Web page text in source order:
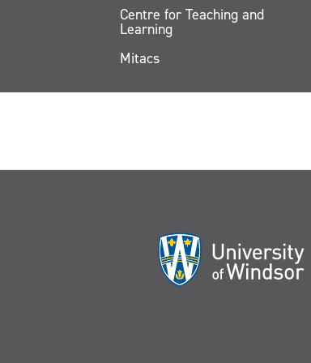
Centre for Teaching and
Learning
Mitacs